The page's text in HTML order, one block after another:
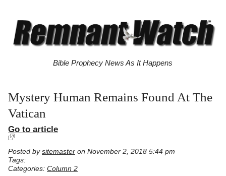
Bible Prophecy News As It Happens
Mystery Human Remains Found At The
Vatican
Go to article
Posted by sitemaster on November 2, 2018 5:44 pm
Tags:
Categories: Column 2